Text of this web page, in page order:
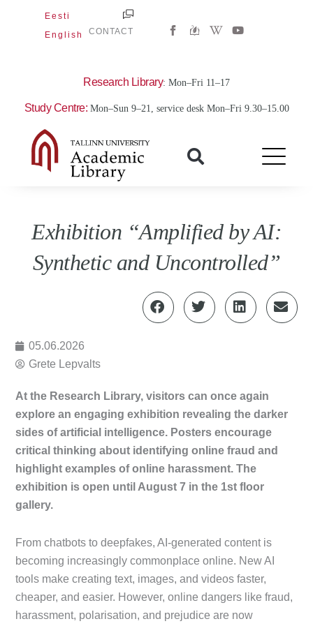
Eesti
English
CONTACT
W
i
a
Y
o
Research Library: Mon–Fri 11–17
Study Centre: Mon–Sun 9–21, service desk Mon–Fri 9.30–15.00
Exhibition “Amplified by AI:
Synthetic and Uncontrolled”
05.06.2026
Grete Lepvalts
At the Research Library, visitors can once again
explore an engaging exhibition revealing the darker
sides of artificial intelligence. Posters encourage
critical thinking about identifying online fraud and
highlight examples of online harassment. The
exhibition is open until August 7 in the 1st floor
gallery.
From chatbots to deepfakes, AI-generated content is
becoming increasingly commonplace online. New AI
tools make creating text, images, and videos faster,
cheaper, and easier. However, online dangers like fraud,
harassment, polarisation, and prejudice are now